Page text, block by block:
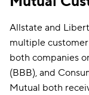
Allstate and
multiple
both companies
(BBB), and
Mutual both